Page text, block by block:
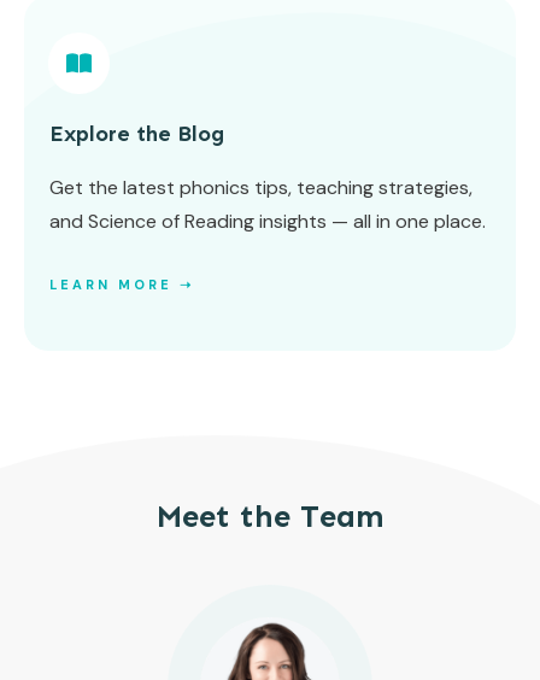
Explore the Blog
Get the latest phonics tips, teaching strategies,
and Science of Reading insights — all in one place.
LEARN MORE ➝
Meet the Team